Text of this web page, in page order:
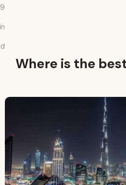
Where is the